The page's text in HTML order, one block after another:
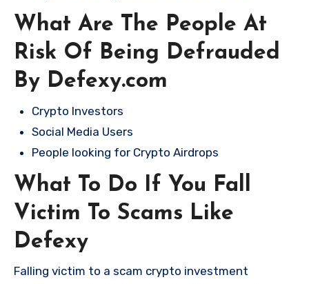
What Are The People At
Risk Of Being Defrauded
By Defexy.com
Crypto Investors
Social Media Users
People looking for Crypto Airdrops
What To Do If You Fall
Victim To Scams Like
Defexy
Falling victim to a scam crypto investment